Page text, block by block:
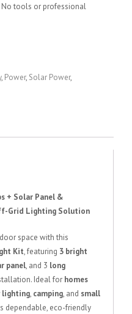
No tools or professional
, Power, Solar Power,
+ Solar Panel &
Grid Lighting Solution
space with this
Kit, featuring 3 bright
panel, and 3 long
Ideal for homes
lighting, camping, and small
dependable, eco-friendly